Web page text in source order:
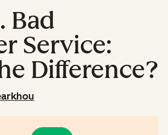
Bad
Service:
Difference?